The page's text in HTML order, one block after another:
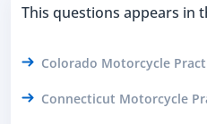
This questions appears in
Colorado Motorcycle
Connecticut Motorcycle